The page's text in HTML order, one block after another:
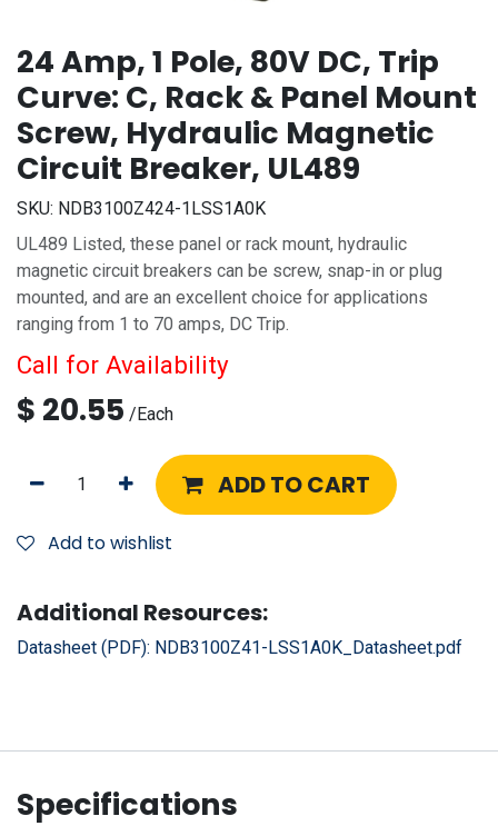
24 Amp, 1 Pole, 80V DC, Trip
Curve: C, Rack & Panel Mount
Screw, Hydraulic Magnetic
Circuit Breaker, UL489
SKU: NDB3100Z424-1LSS1A0K
UL489 Listed, these panel or rack mount, hydraulic
magnetic circuit breakers can be screw, snap-in or plug
mounted, and are an excellent choice for applications
ranging from 1 to 70 amps, DC Trip.
Call for Availability
$ 20.55 /Each
ADD TO CART
Add to wishlist
Additional Resources:
Datasheet (PDF): NDB3100Z41-LSS1A0K_Datasheet.pdf
Specifications